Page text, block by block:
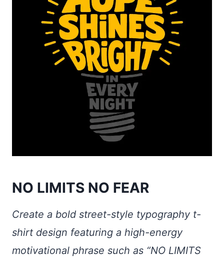
NO LIMITS NO FEAR
Create a bold street-style typography t-
shirt design featuring a high-energy
motivational phrase such as “NO LIMITS